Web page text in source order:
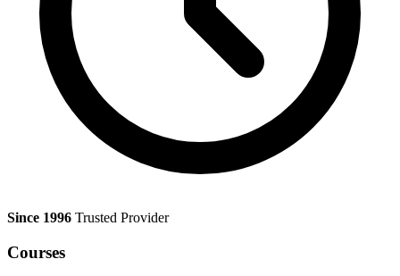
Since 1996 Trusted Provider
Courses